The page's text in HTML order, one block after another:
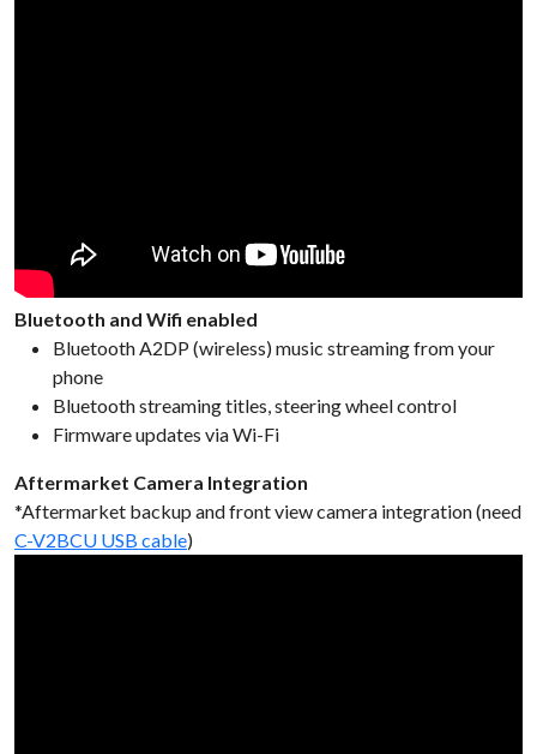
Bluetooth and Wifi enabled
Bluetooth A2DP (wireless) music streaming from your
phone
Bluetooth streaming titles, steering wheel control
Firmware updates via Wi-Fi
Aftermarket Camera Integration
*Aftermarket backup and front view camera integration (need
C-V2BCU USB cable)